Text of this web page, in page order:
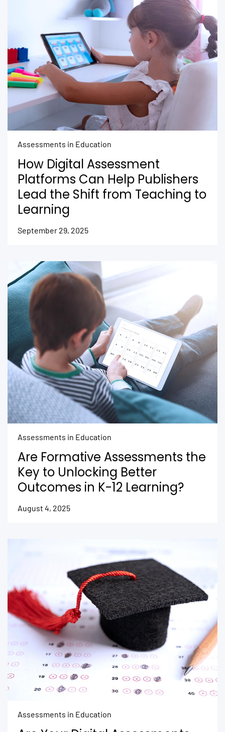
Assessments in Education
How Digital Assessment
Platforms Can Help Publishers
Lead the Shift from Teaching to
Learning
September 29, 2025
Assessments in Education
Are Formative Assessments the
Key to Unlocking Better
Outcomes in K-12 Learning?
August 4, 2025
Assessments in Education